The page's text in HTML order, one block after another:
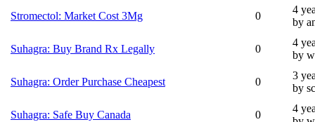
Stromectol: Market Cost 3Mg 0
4
by
Suhagra: Buy Brand Rx Legally 0
4
by
Suhagra: Order Purchase Cheapest 0
3
by
Suhagra: Safe Buy Canada 0
4